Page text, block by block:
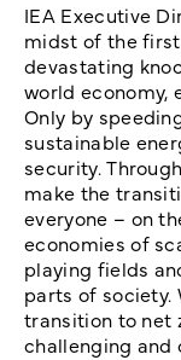
IEA Executive
midst of the
devastating
world economy,
Only by
sustainable
security.
make the
everyone – on
economies of
playing fields
parts of
transition to net
challenging and